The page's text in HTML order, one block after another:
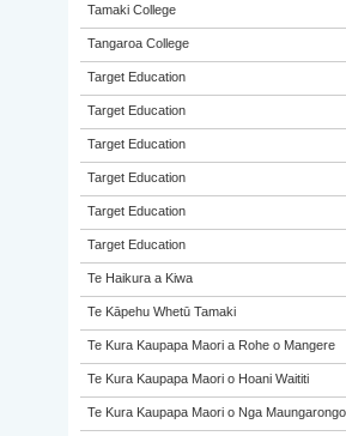
Tamaki College
Tangaroa College
Target Education
Target Education
Target Education
Target Education
Target Education
Target Education
Te Haikura a Kiwa
Te Kāpehu Whetū Tamaki
Te Kura Kaupapa Maori a Rohe o Mangere
Te Kura Kaupapa Maori o Hoani Waititi
Te Kura Kaupapa Maori o Nga Maungarongo